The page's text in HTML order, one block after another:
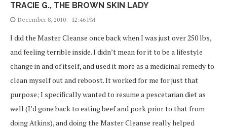
TRACIE G., THE BROWN SKIN LADY
December 8, 2010 - 12:46 PM
I did the Master Cleanse once back when I was just over 250 lbs,
and feeling terrible inside. I didn’t mean for it to be a lifestyle
change in and of itself, and used it more as a medicinal remedy to
clean myself out and reboost. It worked for me for just that
purpose; I specifically wanted to resume a pescetarian diet as
well (I’d gone back to eating beef and pork prior to that from
doing Atkins), and doing the Master Cleanse really helped